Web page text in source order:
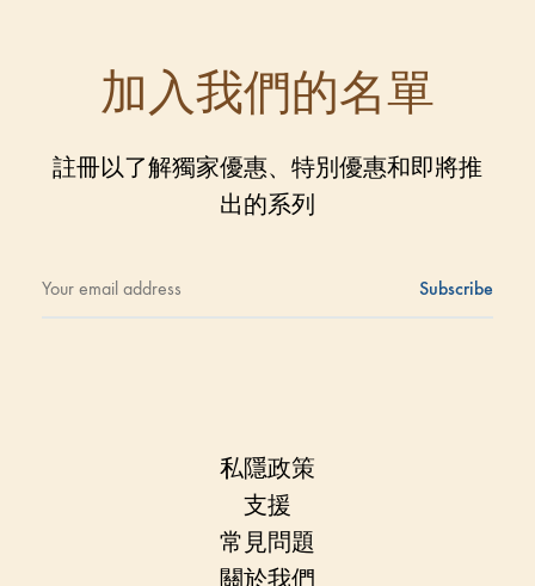
加入我們的名單
註冊以了解獨家優惠、特別優惠和即將推
出的系列
私隱政策
支援
常見問題
關於我們